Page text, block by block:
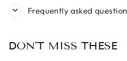
Frequently asked question
DON'T MISS THESE